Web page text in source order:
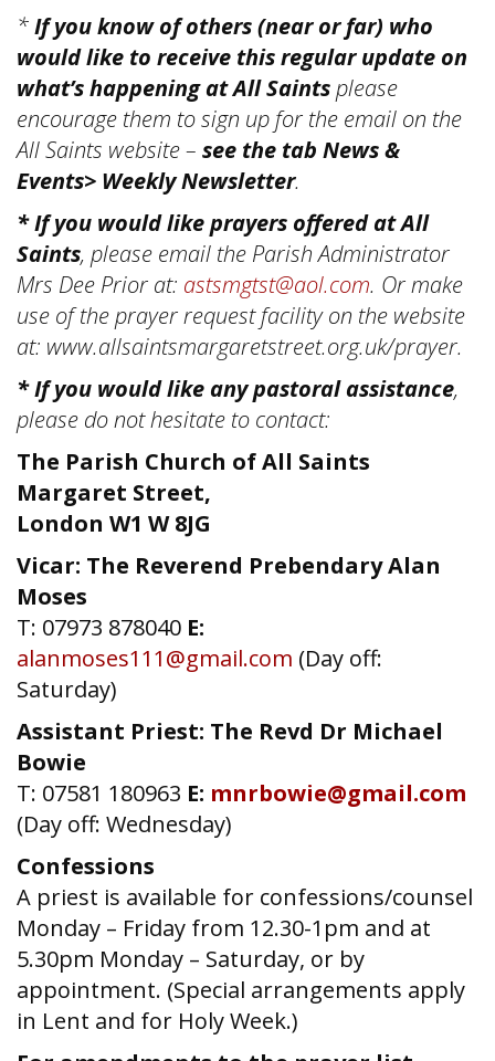
*If you know of others (near or far) who
would like to receive this regular update on
what’s happening at All Saintsplease
encourage them to sign up for the email on the
All Saints website – see the tab News &
Events> Weekly Newsletter.
* If you would like prayers offered at All
Saints, please email the Parish Administrator
Mrs Dee Prior at: astsmgtst@aol.com. Or make
use of the prayer request facility on the website
at: www.allsaintsmargaretstreet.org.uk/prayer.
* If you would like any pastoral assistance,
please do not hesitate to contact:
The Parish Church of All Saints
Margaret Street,
London W1 W 8JG
Vicar: The Reverend Prebendary Alan
Moses
T: 07973 878040 E:
alanmoses111@gmail.com (Day off:
Saturday)
Assistant Priest: The Revd Dr Michael
Bowie
T: 07581 180963 E: mnrbowie@gmail.com
(Day off: Wednesday)
Confessions
A priest is available for confessions/counsel
Monday – Friday from 12.30-1pm and at
5.30pm Monday – Saturday, or by
appointment. (Special arrangements apply
in Lent and for Holy Week.)